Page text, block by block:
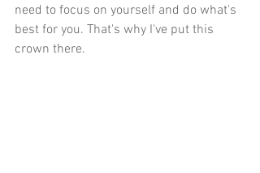
need to focus on yourself and do what's
best for you. That's why I've put this
crown there.